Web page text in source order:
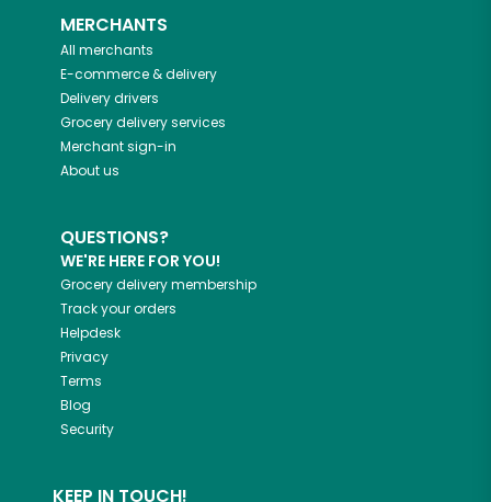
MERCHANTS
All merchants
E-commerce & delivery
Delivery drivers
Grocery delivery services
Merchant sign-in
About us
QUESTIONS?
WE'RE HERE FOR YOU!
Grocery delivery membership
Track your orders
Helpdesk
Privacy
Terms
Blog
Security
KEEP IN TOUCH!